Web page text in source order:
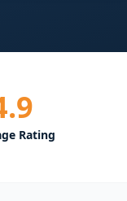
Rating